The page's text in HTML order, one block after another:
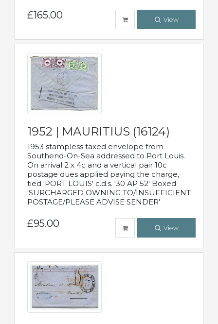
£165.00 View
1952 | MAURITIUS (16124)
1953 stampless taxed envelope from
Southend-On-Sea addressed to Port Louis.
On arrival 2 x 4c and a vertical pair 10c
postage dues applied paying the charge,
tied 'PORT LOUIS' c.d.s. '30 AP 52' Boxed
'SURCHARGED OWNING TO/INSUFFICIENT
POSTAGE/PLEASE ADVISE SENDER'
£95.00 View